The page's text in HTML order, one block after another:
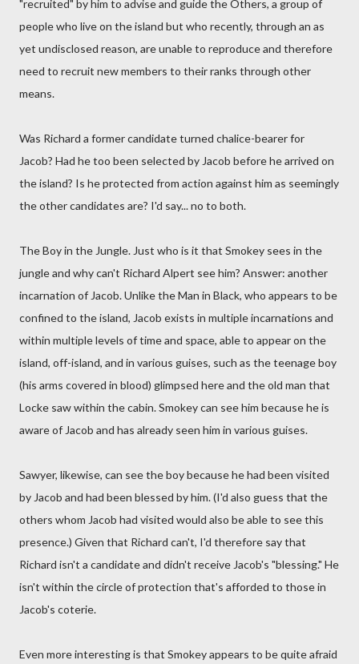
"recruited" by him to advise and guide the Others, a group of
people who live on the island but who recently, through an as
yet undisclosed reason, are unable to reproduce and therefore
need to recruit new members to their ranks through other
means.
Was Richard a former candidate turned chalice-bearer for
Jacob? Had he too been selected by Jacob before he arrived on
the island? Is he protected from action against him as seemingly
the other candidates are? I'd say... no to both.
The Boy in the Jungle. Just who is it that Smokey sees in the
jungle and why can't Richard Alpert see him? Answer: another
incarnation of Jacob. Unlike the Man in Black, who appears to be
confined to the island, Jacob exists in multiple incarnations and
within multiple levels of time and space, able to appear on the
island, off-island, and in various guises, such as the teenage boy
(his arms covered in blood) glimpsed here and the old man that
Locke saw within the cabin. Smokey can see him because he is
aware of Jacob and has already seen him in various guises.
Sawyer, likewise, can see the boy because he had been visited
by Jacob and had been blessed by him. (I'd also guess that the
others whom Jacob had visited would also be able to see this
presence.) Given that Richard can't, I'd therefore say that
Richard isn't a candidate and didn't receive Jacob's "blessing." He
isn't within the circle of protection that's afforded to those in
Jacob's coterie.
Even more interesting is that Smokey appears to be quite afraid